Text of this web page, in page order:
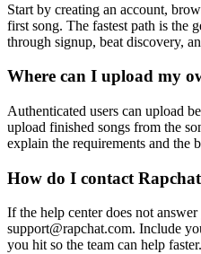
Start by creating an account,
first song. The fastest path is the
through signup, beat discovery,
Where can I upload my
Authenticated users can upload
upload finished songs from the
explain the requirements and the
How do I contact
If the help center does not
support@rapchat.com. Include
you hit so the team can help faster.